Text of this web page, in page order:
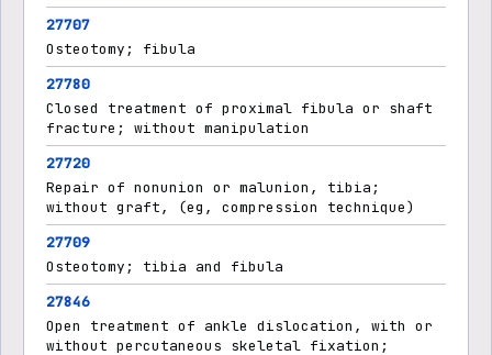
27707
Osteotomy; fibula
27780
Closed treatment of proximal fibula or shaft
fracture; without manipulation
27720
Repair of nonunion or malunion, tibia;
without graft, (eg, compression technique)
27709
Osteotomy; tibia and fibula
27846
Open treatment of ankle dislocation, with or
without percutaneous skeletal fixation;